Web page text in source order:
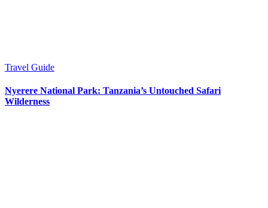
Travel Guide
Nyerere National Park: Tanzania’s Untouched Safari
Wilderness